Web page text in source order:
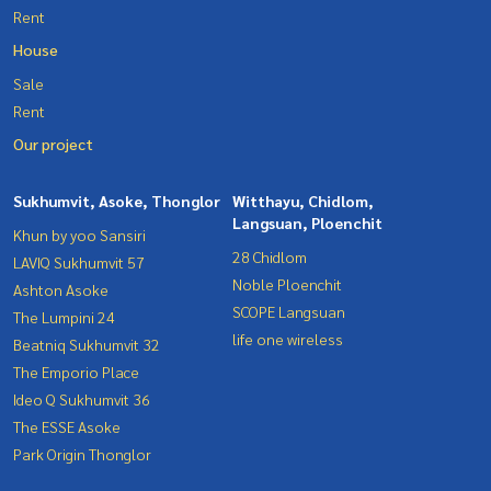
Rent
House
Sale
Rent
Our project
Sukhumvit, Asoke, Thonglor
Khun by yoo Sansiri
LAVIQ Sukhumvit 57
Ashton Asoke
The Lumpini 24
Beatniq Sukhumvit 32
The Emporio Place
Ideo Q Sukhumvit 36
The ESSE Asoke
Park Origin Thonglor
Witthayu, Chidlom,
Langsuan, Ploenchit
28 Chidlom
Noble Ploenchit
SCOPE Langsuan
life one wireless